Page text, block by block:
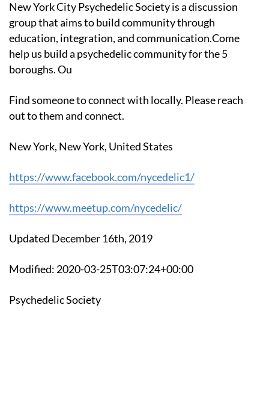
New York City Psychedelic Society is a discussion
group that aims to build community through
education, integration, and communication.Come
help us build a psychedelic community for the 5
boroughs. Ou
Find someone to connect with locally. Please reach
out to them and connect.
New York, New York, United States
https://www.facebook.com/nycedelic1/
https://www.meetup.com/nycedelic/
Updated December 16th, 2019
Modified: 2020-03-25T03:07:24+00:00
Psychedelic Society